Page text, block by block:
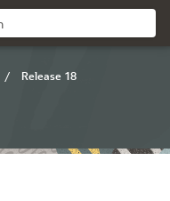
/ Release 18